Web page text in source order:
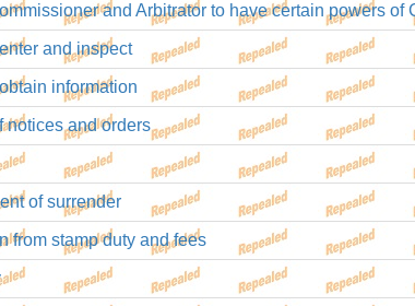
and Arbitrator to have certain powers of
and inspect
information
notices and orders
of surrender
from stamp duty and fees